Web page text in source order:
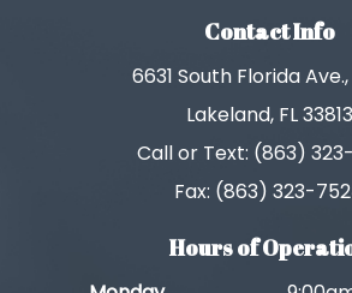
Contact Info
6631 South Florida
Lakeland, FL 33813
Call or Text: (863)
Fax: (863) 323-
Hours of